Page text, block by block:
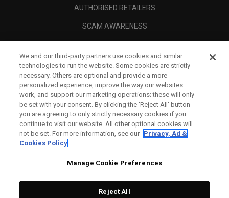
AUTHORISED RETAILERS
SCAM AWARENESS
CORPORATE
LEGAL
We and our third-party partners use cookies and similar
technologies to run the website. Some cookies are strictly
necessary. Others are optional and provide a more
personalized experience, improve the way our websites
work, and support our marketing operations; these will only
be set with your consent. By clicking the ‘Reject All' button
you are agreeing to only strictly necessary cookies if you
continue to visit our website. All other optional cookies will
not be set. For more information, see our Privacy, Ad &
Cookies Policy
Manage Cookie Preferences
Reject All